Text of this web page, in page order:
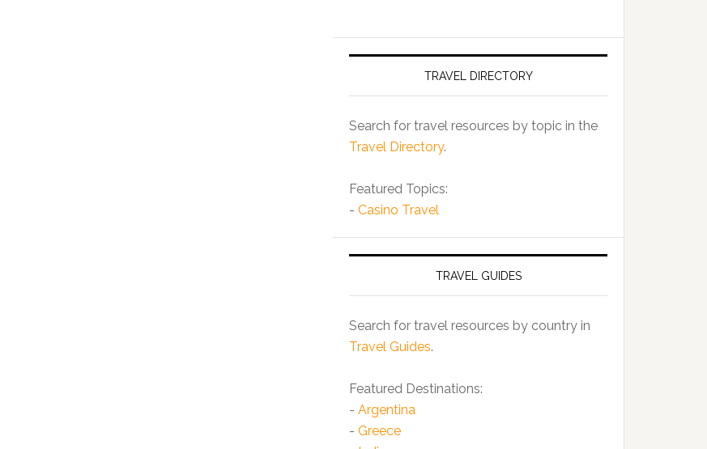
TRAVEL DIRECTORY
Search for travel resources by topic in the
Travel Directory.
Featured Topics:
- Casino Travel
TRAVEL GUIDES
Search for travel resources by country in
Travel Guides.
Featured Destinations:
- Argentina
- Greece